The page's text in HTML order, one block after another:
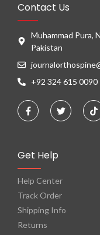
Contact Us
Muhammad Pura,
Pakistan
+92 324 615 0090
Get Help
Help Center
Track Order
Shipping Info
Returns